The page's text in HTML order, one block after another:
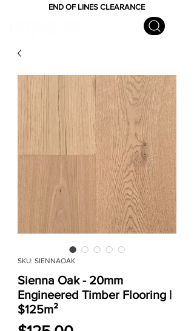
END OF LINES CLEARANCE
SKU: SIENNAOAK
Sienna Oak - 20mm
Engineered Timber Flooring |
$125m²